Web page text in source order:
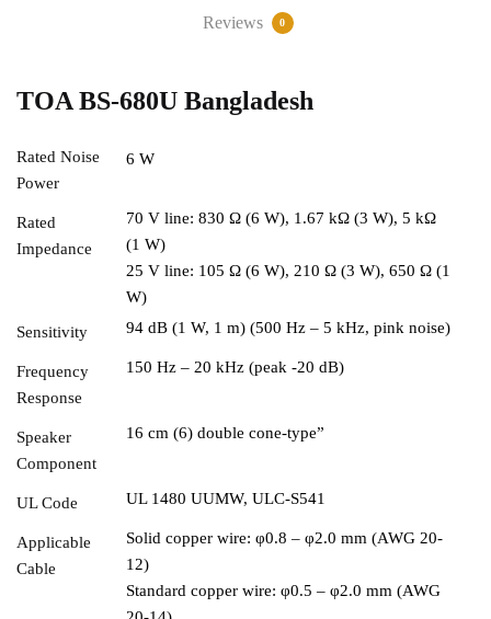
Reviews
0
TOA BS-680U Bangladesh
Rated Noise
Power
6 W
Rated
Impedance
70 V line: 830 Ω (6 W), 1.67 kΩ (3 W), 5 kΩ
(1 W)
25 V line: 105 Ω (6 W), 210 Ω (3 W), 650 Ω (1
W)
Sensitivity
94 dB (1 W, 1 m) (500 Hz – 5 kHz, pink noise)
Frequency
Response
150 Hz – 20 kHz (peak -20 dB)
Speaker
Component
16 cm (6) double cone-type”
UL Code UL 1480 UUMW, ULC-S541
Applicable
Cable
Solid copper wire: φ0.8 – φ2.0 mm (AWG 20-
12)
Standard copper wire: φ0.5 – φ2.0 mm (AWG